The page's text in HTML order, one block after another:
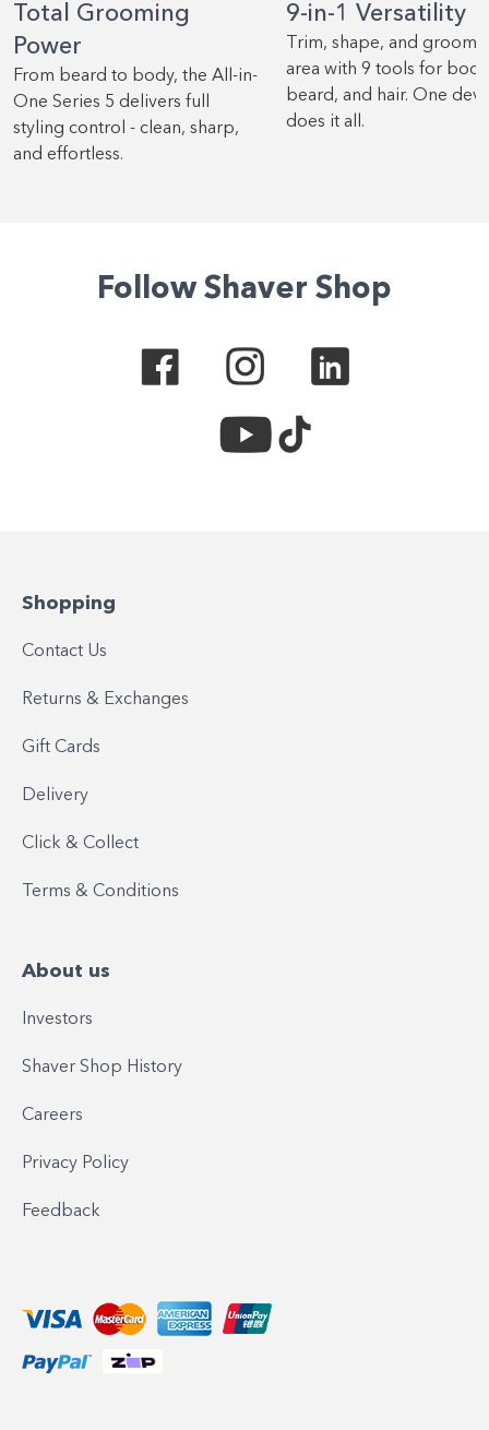
Total Grooming
Power
From beard to body, the All-in-
One Series 5 delivers full
styling control - clean, sharp,
and effortless.
9-in-1 Versatility
Trim, shape, and groom
area with 9 tools for
beard, and hair. One
does it all.
Follow Shaver Shop
Shopping
Contact Us
Returns & Exchanges
Gift Cards
Delivery
Click & Collect
Terms & Conditions
About us
Investors
Shaver Shop History
Careers
Privacy Policy
Feedback